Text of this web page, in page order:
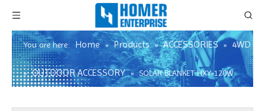
You are here: Home » Products » ACCESSORIES » 4WD
» OUTDOOR ACCESSORY » SOLAR BLANKET HXY-120W